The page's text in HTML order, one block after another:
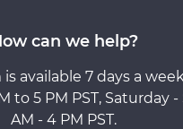
can we help?
available 7 days a
to 5 PM PST, Saturday
AM - 4 PM PST.